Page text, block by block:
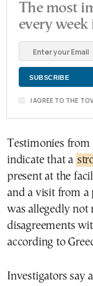
The most
every
I AGREE TO THE
Testimonies from
indicate that a
present at the
and a visit from a
was allegedly not
disagreements
according to
Investigators say